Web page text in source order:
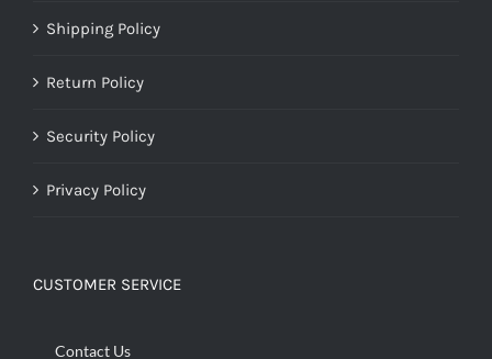
Shipping Policy
Return Policy
Security Policy
Privacy Policy
CUSTOMER SERVICE
Contact Us